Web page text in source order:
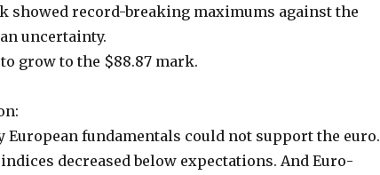
showed record-breaking maximums against the
uncertainty.
grow to the $88.87 mark.
European fundamentals could not support the euro.
decreased below expectations. And Euro-